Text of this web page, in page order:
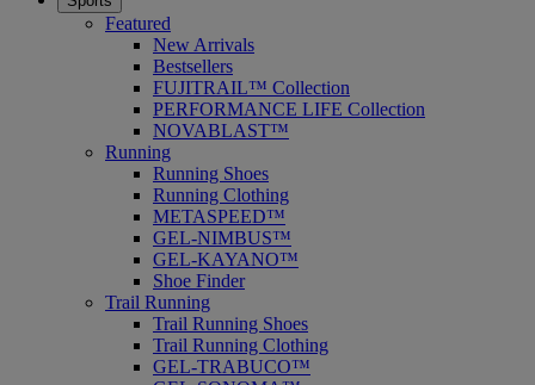
Featured
New Arrivals
Bestsellers
FUJITRAIL™ Collection
PERFORMANCE LIFE Collection
NOVABLAST™
Running
Running Shoes
Running Clothing
METASPEED™
GEL-NIMBUS™
GEL-KAYANO™
Shoe Finder
Trail Running
Trail Running Shoes
Trail Running Clothing
GEL-TRABUCO™